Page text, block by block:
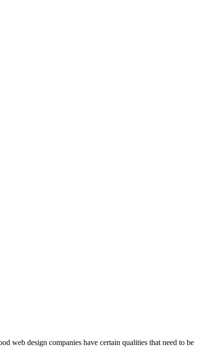
web design companies have certain qualities that need to be